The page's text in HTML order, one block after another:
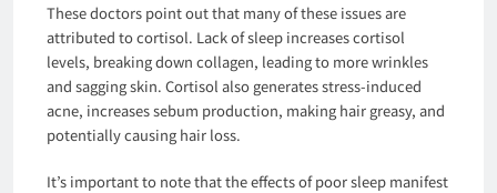
These doctors point out that many of these issues are
attributed to cortisol. Lack of sleep increases cortisol
levels, breaking down collagen, leading to more wrinkles
and sagging skin. Cortisol also generates stress-induced
acne, increases sebum production, making hair greasy, and
potentially causing hair loss.
It’s important to note that the effects of poor sleep manifest